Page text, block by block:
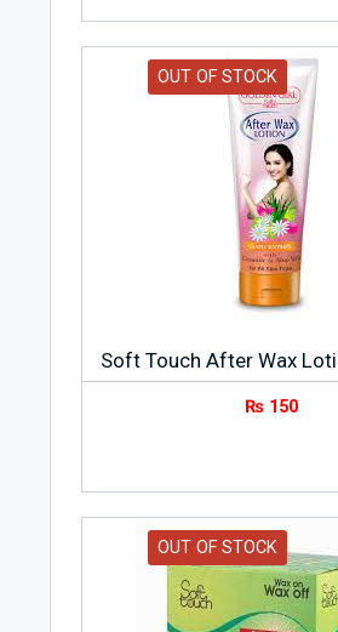
OUT OF STOCK
Soft Touch After Wax
₨ 150
OUT OF STOCK